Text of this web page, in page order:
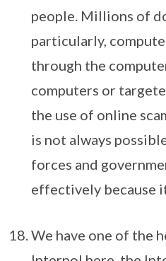
people. Millions of
particularly,
through the
computers or
the use of online
is not always
forces and
effectively because
We have one of the